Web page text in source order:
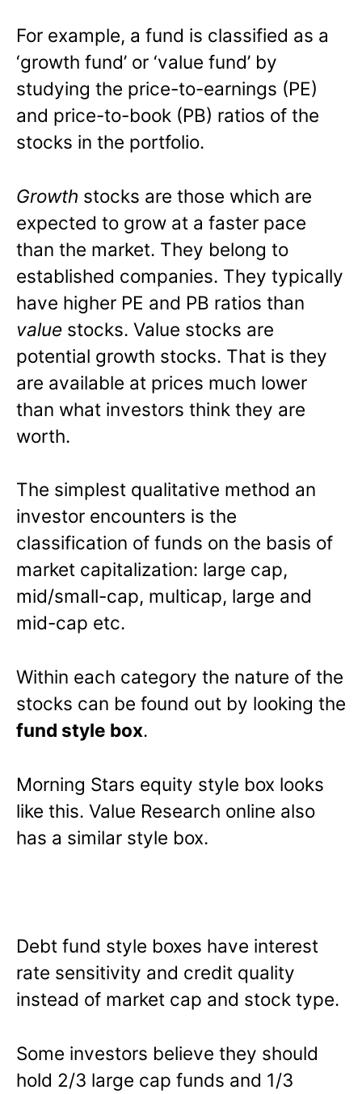
For example, a fund is classified as a
‘growth fund’ or ‘value fund’ by
studying the price-to-earnings (PE)
and price-to-book (PB) ratios of the
stocks in the portfolio.
Growth stocks are those which are
expected to grow at a faster pace
than the market. They belong to
established companies. They typically
have higher PE and PB ratios than
value stocks. Value stocks are
potential growth stocks. That is they
are available at prices much lower
than what investors think they are
worth.
The simplest qualitative method an
investor encounters is the
classification of funds on the basis of
market capitalization: large cap,
mid/small-cap, multicap, large and
mid-cap etc.
Within each category the nature of the
stocks can be found out by looking the
fund style box.
Morning Stars equity style box looks
like this. Value Research online also
has a similar style box.
Debt fund style boxes have interest
rate sensitivity and credit quality
instead of market cap and stock type.
Some investors believe they should
hold 2/3 large cap funds and 1/3